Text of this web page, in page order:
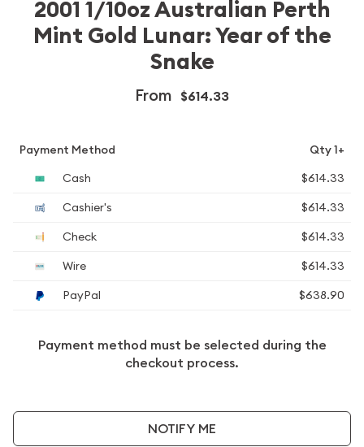
2001 1/10oz Australian Perth
Mint Gold Lunar: Year of the
Snake
From $614.33
Payment Method
Qty 1+
Cash
$614.33
Cashier's
$614.33
Check
$614.33
Wire
$614.33
PayPal
$638.90
Payment method must be selected during the
checkout process.
NOTIFY ME